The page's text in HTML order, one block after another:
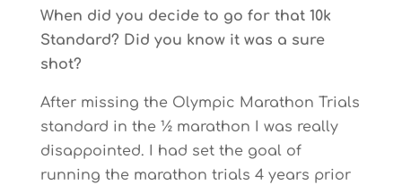
When did you decide to go for that 10k
Standard? Did you know it was a sure
shot?
After missing the Olympic Marathon Trials
standard in the ½ marathon I was really
disappointed. I had set the goal of
running the marathon trials 4 years prior